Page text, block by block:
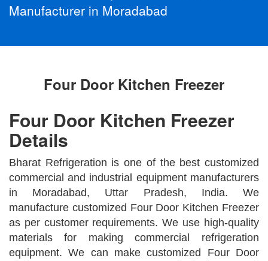
Manufacturer in Moradabad
Four Door Kitchen Freezer
Four Door Kitchen Freezer
Details
Bharat Refrigeration is one of the best customized
commercial and industrial equipment manufacturers
in Moradabad, Uttar Pradesh, India. We
manufacture customized Four Door Kitchen Freezer
as per customer requirements. We use high-quality
materials for making commercial refrigeration
equipment. We can make customized Four Door